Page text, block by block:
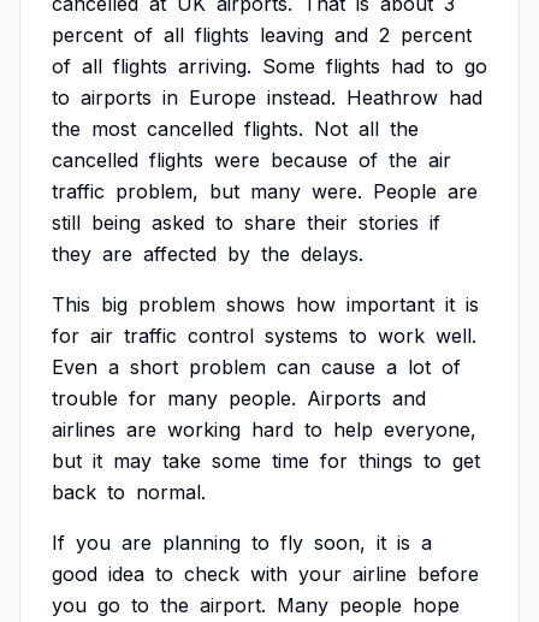
percent of all flights leaving and 2 percent
of all flights arriving. Some flights had to go
to airports in Europe instead. Heathrow had
the most cancelled flights. Not all the
cancelled flights were because of the air
traffic problem, but many were. People are
still being asked to share their stories if
they are affected by the delays.
This big problem shows how important it is
for air traffic control systems to work well.
Even a short problem can cause a lot of
trouble for many people. Airports and
airlines are working hard to help everyone,
but it may take some time for things to get
back to normal.
If you are planning to fly soon, it is a
good idea to check with your airline before
you go to the airport. Many people hope